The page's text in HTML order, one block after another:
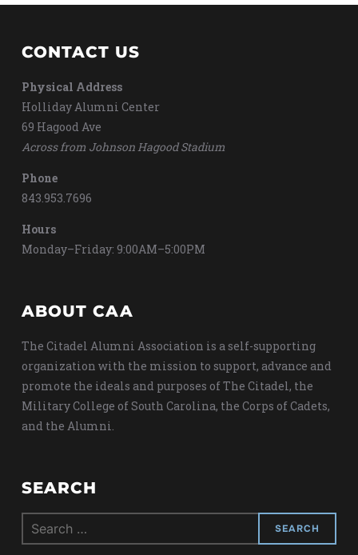
CONTACT US
Physical Address
Holliday Alumni Center
69 Hagood Ave
Across from Johnson Hagood Stadium
Phone
843.953.7696
Hours
Monday–Friday: 9:00AM–5:00PM
ABOUT CAA
The Citadel Alumni Association is a self-supporting
organization with the mission to support, advance and
promote the ideals and purposes of The Citadel, the
Military College of South Carolina, the Corps of Cadets,
and the Alumni.
SEARCH
Search
for: